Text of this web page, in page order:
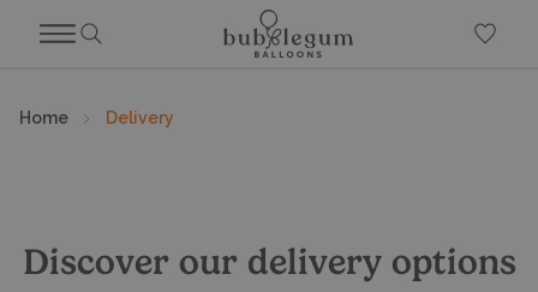
Home Delivery
Discover our delivery options